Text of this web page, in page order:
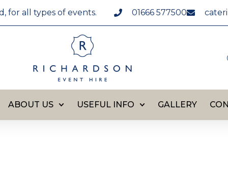
for all types of events. 01666 577500
ABOUT US USEFUL INFO GALLERY